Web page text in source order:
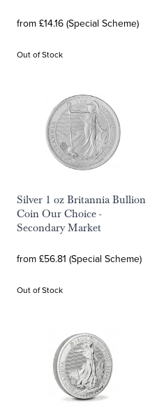
from £14.16 (Special Scheme)
Out of Stock
Silver 1 oz Britannia Bullion
Coin Our Choice -
Secondary Market
from £56.81 (Special Scheme)
Out of Stock